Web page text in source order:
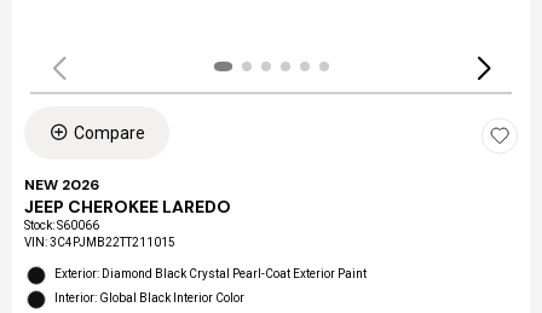
Compare
NEW 2026
JEEP CHEROKEE LAREDO
Stock:S60066
VIN:3C4PJMB22TT211015
Exterior: Diamond Black Crystal Pearl-Coat Exterior Paint
Interior: Global Black Interior Color